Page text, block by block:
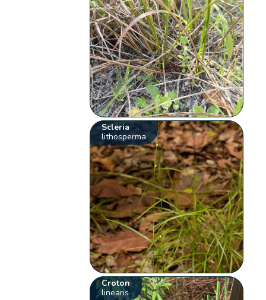
Scleria
lithosperma
Croton
linearis